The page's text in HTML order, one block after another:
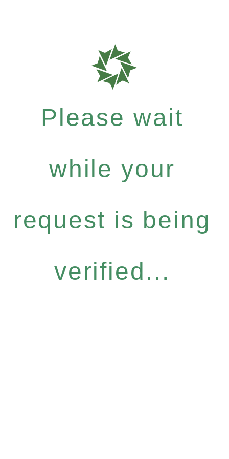
Please wait
while your
request is being
verified...